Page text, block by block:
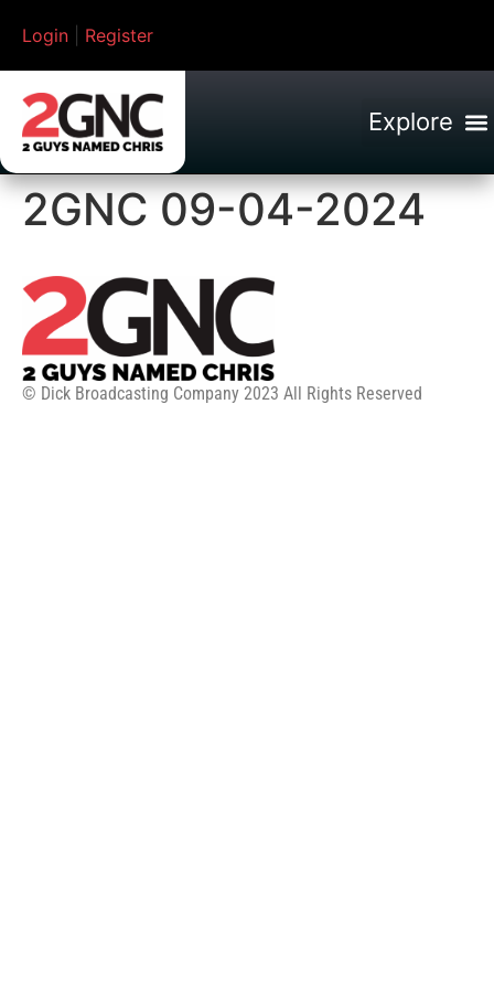
Login Register
2GNC 09-04-2024
© Dick Broadcasting Company 2023 All Rights Reserved